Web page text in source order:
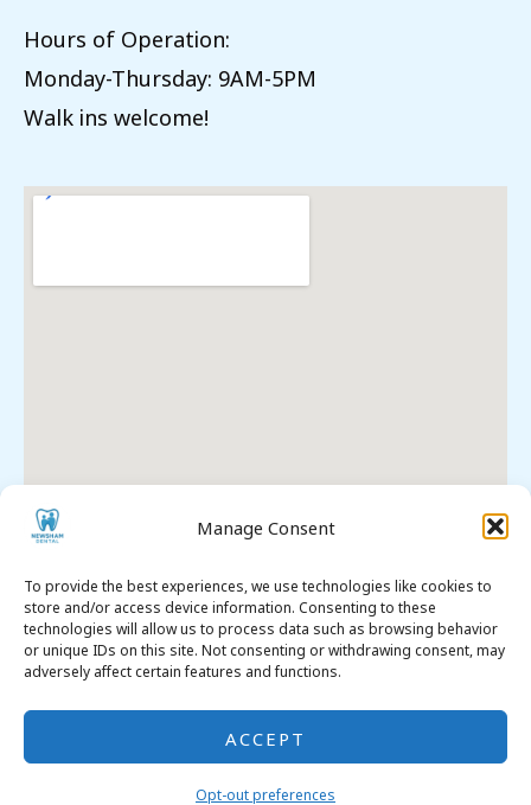
Manage Consent
To provide the best experiences, we use technologies like cookies to
store and/or access device information. Consenting to these
technologies will allow us to process data such as browsing behavior
or unique IDs on this site. Not consenting or withdrawing consent, may
adversely affect certain features and functions.
ACCEPT
Opt-out preferences
Hours of Operation:
Monday-Thursday: 9AM-5PM
Walk ins welcome!
Premier Dental SEO. All Rights Reserved. © 2026
Opt-out Preferences
Legal